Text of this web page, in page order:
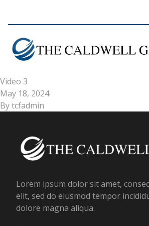
Video 3
May 18, 2024
Bytcfadmin
Lorem ipsum dolor sit amet,
elit, sed do eiusmod tempor
dolore magna aliqua.